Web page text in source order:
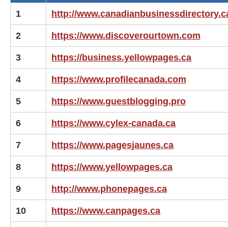
1 http://
2 https://www.discoverourtown.com
3 https://business.yellowpages.ca
4 https://www.profilecanada.com
5 https://www.guestblogging.pro
6 https://www.cylex-canada.ca
7 https://www.pagesjaunes.ca
8 https://www.yellowpages.ca
9 http://www.phonepages.ca
10 https://www.canpages.ca